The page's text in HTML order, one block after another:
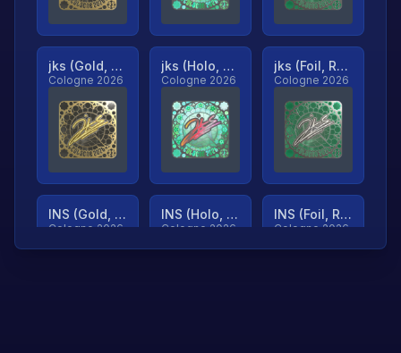
jks (Gold, Ranked)
Cologne 2026
jks (Holo, Ranked)
Cologne 2026
jks (Foil, Ranked)
Cologne 2026
INS (Gold, Ranked)
Cologne 2026
INS (Holo, Ranked)
Cologne 2026
INS (Foil, Ranked)
Cologne 2026